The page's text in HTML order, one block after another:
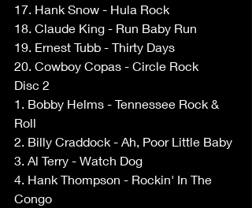
17. Hank Snow - Hula Rock
18. Claude King - Run Baby Run
19. Ernest Tubb - Thirty Days
20. Cowboy Copas - Circle Rock
Disc 2
1. Bobby Helms - Tennessee Rock &
Roll
2. Billy Craddock - Ah, Poor Little Baby
3. Al Terry - Watch Dog
4. Hank Thompson - Rockin' In The
Congo